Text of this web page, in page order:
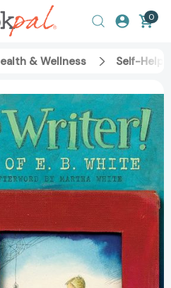
0
& Wellness Self-Help